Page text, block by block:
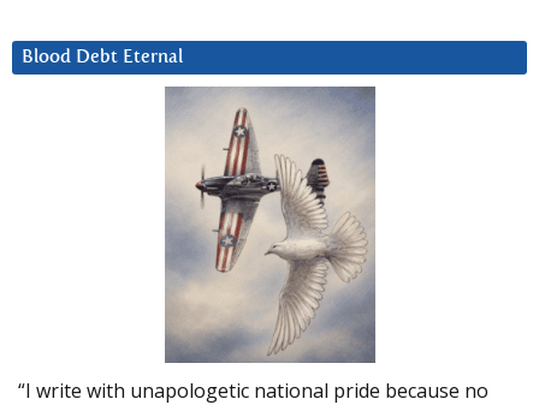
Blood Debt Eternal
“I write with unapologetic national pride because no